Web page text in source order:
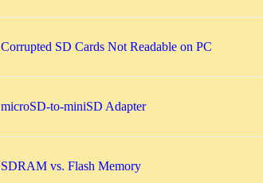
Corrupted SD Cards Not Readable on PC
microSD-to-miniSD Adapter
SDRAM vs. Flash Memory